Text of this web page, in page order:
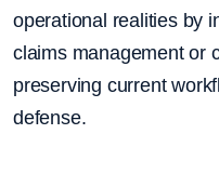
operational realities by
claims management or
preserving current
defense.